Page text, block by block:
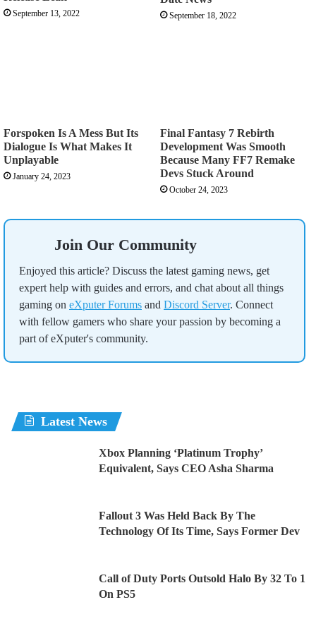
September 13, 2022 September 18, 2022
Forspoken Is A Mess But Its
Dialogue Is What Makes It
Unplayable
January 24, 2023
Final Fantasy 7 Rebirth
Development Was Smooth
Because Many FF7 Remake
Devs Stuck Around
October 24, 2023
Join Our Community
Enjoyed this article? Discuss the latest gaming news, get
expert help with guides and errors, and chat about all things
gaming on eXputer Forums and Discord Server. Connect
with fellow gamers who share your passion by becoming a
part of eXputer's community.
Latest News
Xbox Planning ‘Platinum Trophy’
Equivalent, Says CEO Asha Sharma
Fallout 3 Was Held Back By The
Technology Of Its Time, Says Former Dev
Call of Duty Ports Outsold Halo By 32 To 1
On PS5